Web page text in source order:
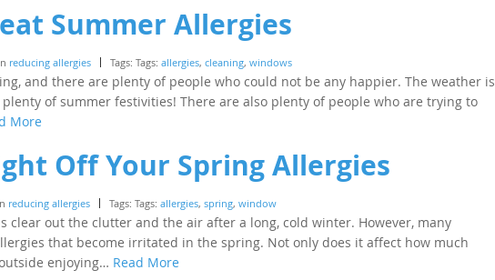
Summer Allergies
reducing allergies Tags: Tags: allergies, cleaning, windows
and there are plenty of people who could not be any happier. The weather is
of summer festivities! There are also plenty of people who are trying to
More
Off Your Spring Allergies
reducing allergies Tags: Tags: allergies, spring, window
clear out the clutter and the air after a long, cold winter. However, many
that become irritated in the spring. Not only does it affect how much
enjoying… Read More